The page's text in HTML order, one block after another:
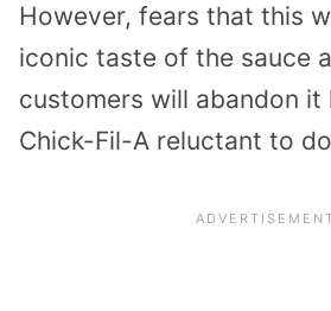
However, fears that this
iconic taste of the sauce
customers will abandon it
Chick-Fil-A reluctant to